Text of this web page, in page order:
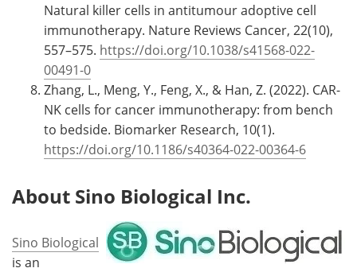
Natural killer cells in antitumour adoptive cell
immunotherapy. Nature Reviews Cancer, 22(10),
557–575. https://doi.org/10.1038/s41568-022-
00491-0
Zhang, L., Meng, Y., Feng, X., & Han, Z. (2022). CAR-
NK cells for cancer immunotherapy: from bench
to bedside. Biomarker Research, 10(1).
https://doi.org/10.1186/s40364-022-00364-6
About Sino Biological Inc.
Sino Biological
is an